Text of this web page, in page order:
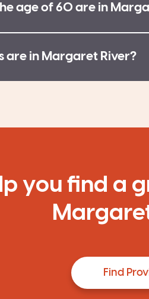
age of 60 are in
are in Margaret River?
you find a
Find